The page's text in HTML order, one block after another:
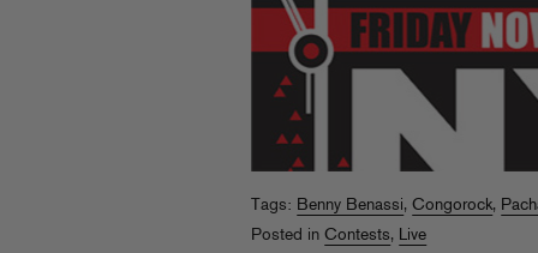
Tags: Benny Benassi,Congorock,
Posted inContests, Live